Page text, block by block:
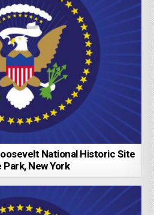
National Historic Site
Park, New York